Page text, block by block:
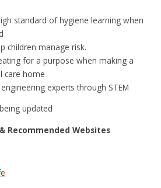
standard of hygiene learning when
children manage risk.
for a purpose when making a
care home
experts through STEM
updated
Recommended Websites